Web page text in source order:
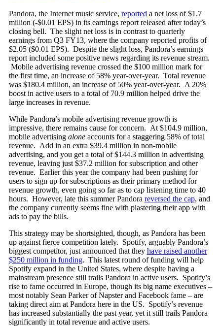
Pandora, the Internet music service, reported a net loss of $1.7
million (-$0.01 EPS) in its earnings report released after today’s
closing bell. The slight net loss is in contrast to quarterly
earnings from Q3 FY13, where the company reported profits of
$2.05 ($0.01 EPS). Despite the slight loss, Pandora’s earnings
report included some positive news regarding its revenue stream.
Mobile advertising revenue crossed the $100 million mark for
the first time, an increase of 58% year-over-year. Total revenue
was $180.4 million, an increase of 50% year-over-year. A 20%
boost in active users to a total of 70.9 million helped drive the
large increases in revenue.
While Pandora’s mobile advertising revenue growth is
impressive, there remains cause for concern. At $104.9 million,
mobile advertising aloneaccounts for a staggering 58% of total
revenue. Add in an extra $39.4 million in non-mobile
advertising, and you get a total of $144.3 million in advertising
revenue, leaving just $37.2 million for subscription and other
revenue. Earlier this year the company had been pushing for
users to sign up for subscriptions as their primary method for
revenue growth, even going so far as to cap listening time to 40
hours. However, late this summer Pandora reversed the cap, and
the company currently seems fine with plastering their app with
ads to pay the bills.
This strategy may be shortsighted, though, as Pandora has been
up against fierce competition lately. Spotify, arguably Pandora’s
biggest competitor, just announced that they have raised another
$250 million in funding. This latest round of funding will help
Spotify expand in the United States, where despite having a
mainstream presence still trails Pandora in active users. Spotify’s
rise to fame occurred in Europe, though its big name executives –
most notably Sean Parker of Napster and Facebook fame – are
taking direct aim at Pandora here in the US. Spotify’s revenue
has increased substantially the past year, yet it still trails Pandora
significantly in total revenue and active users.